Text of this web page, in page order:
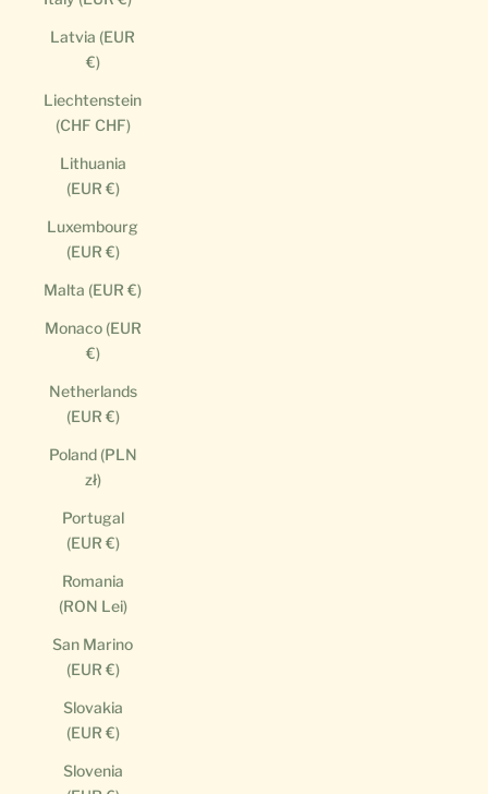
Latvia (EUR
€)
Liechtenstein
(CHF CHF)
Lithuania
(EUR €)
Luxembourg
(EUR €)
Malta (EUR €)
Monaco (EUR
€)
Netherlands
(EUR €)
Poland (PLN
zł)
Portugal
(EUR €)
Romania
(RON Lei)
San Marino
(EUR €)
Slovakia
(EUR €)
Slovenia